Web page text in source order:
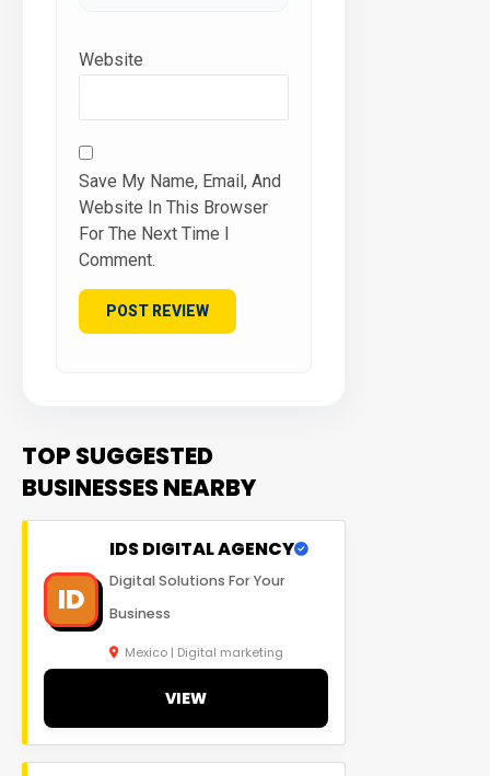
Website
Save My Name, Email, And
Website In This Browser
For The Next Time I
Comment.
TOP SUGGESTED
BUSINESSES NEARBY
ID
IDS DIGITAL AGENCY
Digital Solutions For Your
Business
Mexico | Digital marketing
VIEW